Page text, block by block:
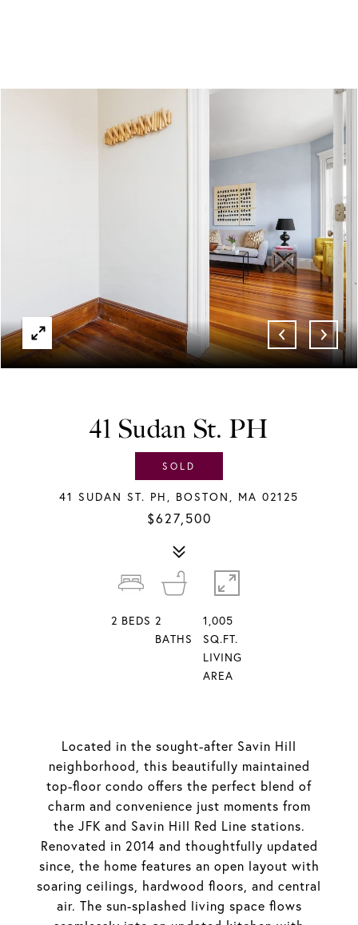
SOLD
41 Sudan St. PH
41 SUDAN ST. PH, BOSTON, MA 02125
$627,500
Located in the sought-after Savin Hill
neighborhood, this beautifully maintained
top-floor condo offers the perfect blend of
charm and convenience just moments from
the JFK and Savin Hill Red Line stations.
Renovated in 2014 and thoughtfully updated
since, the home features an open layout with
soaring ceilings, hardwood floors, and central
air. The sun-splashed living space flows
2 BEDS 2
BATHS
1,005
SQ.FT.
LIVING
AREA